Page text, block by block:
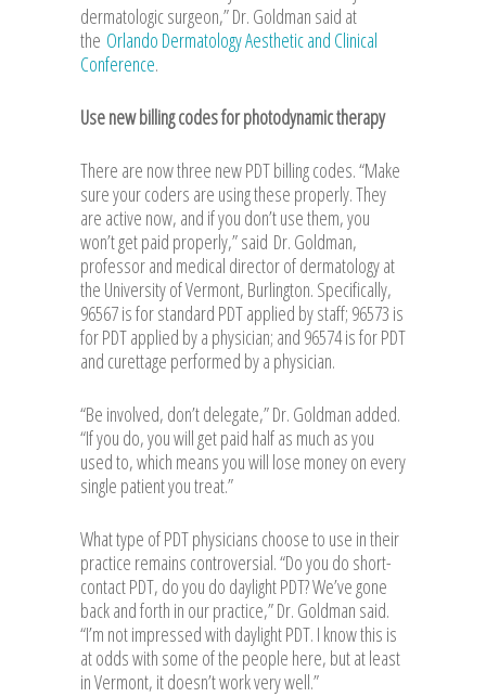
dermatologic surgeon,” Dr. Goldman said at
the Orlando Dermatology Aesthetic and Clinical
Conference.
Use new billing codes for photodynamic therapy
There are now three new PDT billing codes. “Make
sure your coders are using these properly. They
are active now, and if you don’t use them, you
won’t get paid properly,” said Dr. Goldman,
professor and medical director of dermatology at
the University of Vermont, Burlington. Specifically,
96567 is for standard PDT applied by staff; 96573 is
for PDT applied by a physician; and 96574 is for PDT
and curettage performed by a physician.
“Be involved, don’t delegate,” Dr. Goldman added.
“If you do, you will get paid half as much as you
used to, which means you will lose money on every
single patient you treat.”
What type of PDT physicians choose to use in their
practice remains controversial. “Do you do short-
contact PDT, do you do daylight PDT? We’ve gone
back and forth in our practice,” Dr. Goldman said.
“I’m not impressed with daylight PDT. I know this is
at odds with some of the people here, but at least
in Vermont, it doesn’t work very well.”